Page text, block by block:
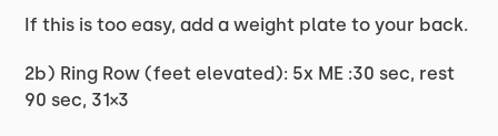
If this is too easy, add a weight plate to your back.
2b) Ring Row (feet elevated): 5x ME :30 sec, rest
90 sec, 31×3